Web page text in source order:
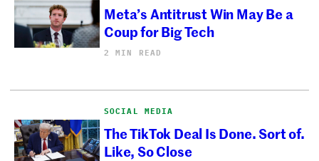
Meta’s Antitrust Win May Be a
Coup for Big Tech
2 MIN READ
SOCIAL MEDIA
The TikTok Deal Is Done. Sort of.
Like, So Close